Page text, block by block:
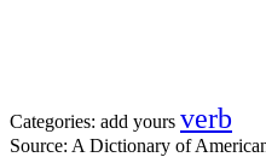
Categories: add yours verb
Source: A Dictionary of